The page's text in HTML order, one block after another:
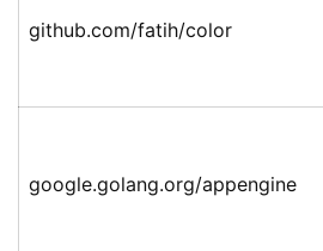
github.com/fatih/color
google.golang.org/appengine